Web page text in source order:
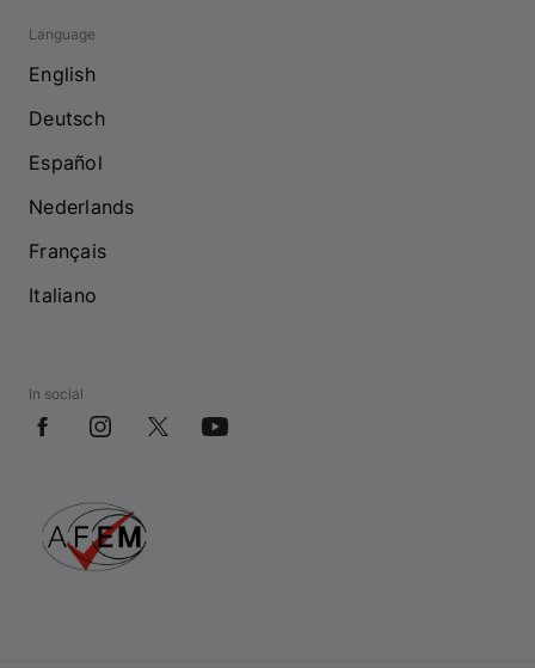
Language
English
Deutsch
Español
Nederlands
Français
Italiano
In social